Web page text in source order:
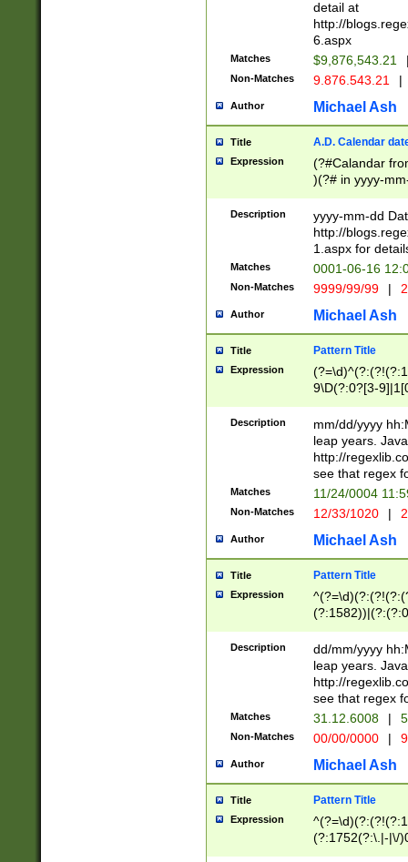
separtor must
(?:\d+)) # more
[,.]\d{2})?$ #
detail at
http://
6.aspx
Matches $9,876,543.21
Non-Matches 9.876.543.21 |
Author Michael Ash
Title A.D. Calendar
Expression
(?#Calandar
)(?# in yyyy-
4]))|(?#Missing
9]|1[0-3]))(?#or
missing days
one or the
beginning a the
(?'sep'[-./
check for valid
year in year 4
leap
[26])(?#leap
29
a digit check
9]|1[012])(?#
seconds
hour format
#required
Description
yyyy-mm-dd
http://
1.aspx for
Matches 0001-06-16
Non-Matches 9999/99/99 |
Author Michael Ash
Title Pattern Title
Expression
9\D(?:0?[3-
[469]|11)(?!\/
((?:(?:0?[1-
[01]\d|2[0-
Description
mm/dd/yyyy
leap years.
http://
see that regex
Matches 11/24/0004
Non-Matches 12/33/1020 |
Author Michael Ash
Title Pattern Title
Expression
(31(?!(?:\.|-|\/
(?:\.|-|\/
8]|1\d|0?[1-
[0-
[0-
Description
dd/mm/yyyy
leap years.
http://
see that regex
Matches 31.12.6008 |
Non-Matches 00/00/0000 |
Author Michael Ash
Title Pattern Title
Expression
(?:1752(?:\.|-|\/